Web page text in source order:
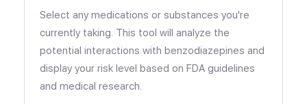
Select any medications or substances you're
currently taking. This tool will analyze the
potential interactions with benzodiazepines and
display your risk level based on FDA guidelines
and medical research.